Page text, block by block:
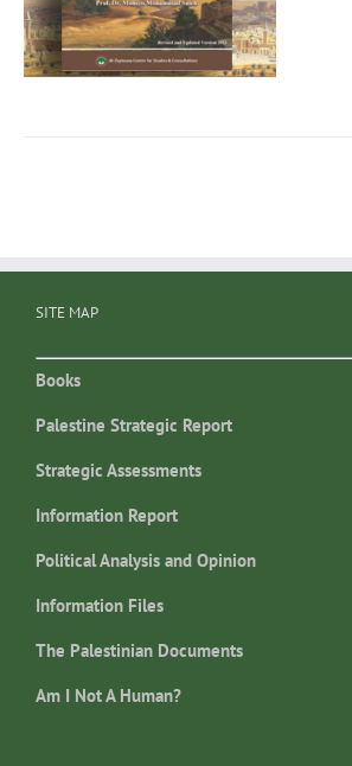
SITE MAP
Books
Palestine Strategic Report
Strategic Assessments
Information Report
Political Analysis and Opinion
Information Files
The Palestinian Documents
Am I Not A Human?